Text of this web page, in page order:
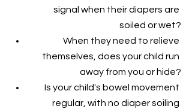
signal when their diapers are
soiled or wet?
When they need to relieve
themselves, does your child run
away from you or hide?
Is your child's bowel movement
regular, with no diaper soiling